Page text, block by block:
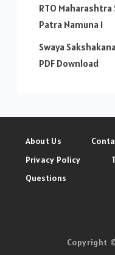
RTO
Patra Namuna 1
Swaya
PDF Download
About Us
Privacy Policy
Questions
Copyright